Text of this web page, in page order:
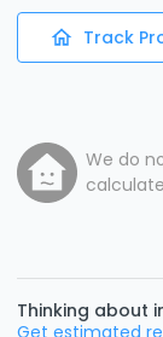
Track
We do
Thinking about
Get estimated